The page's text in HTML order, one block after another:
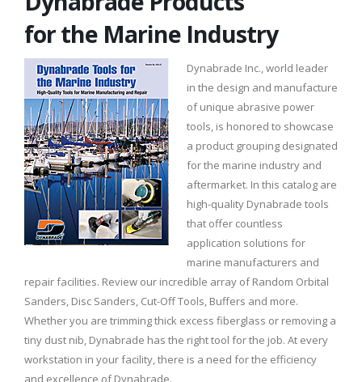
for the Marine Industry
Dynabrade Inc., world leader
in the design and manufacture
of unique abrasive power
tools, is honored to showcase
a product grouping designated
for the marine industry and
aftermarket. In this catalog are
high-quality Dynabrade tools
that offer countless
application solutions for
marine manufacturers and
repair facilities. Review our incredible array of Random Orbital
Sanders, Disc Sanders, Cut-Off Tools, Buffers and more.
Whether you are trimming thick excess fiberglass or removing a
tiny dust nib, Dynabrade has the right tool for the job. At every
workstation in your facility, there is a need for the efficiency
and excellence of Dynabrade.